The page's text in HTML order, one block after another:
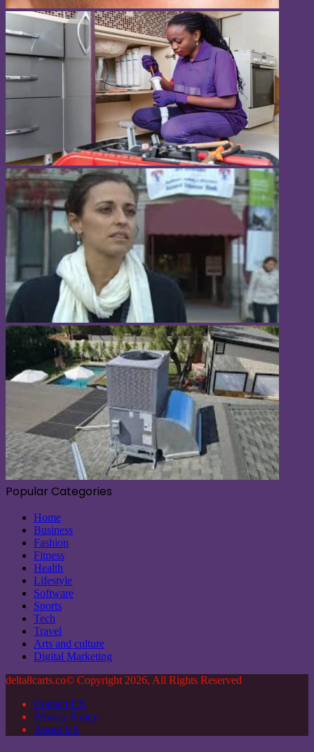
Popular Categories
Home
Business
Fashion
Fitness
Health
Lifestyle
Software
Sports
Tech
Travel
Arts and culture
Digital Marketing
delta8carts.co© Copyright 2026, All Rights Reserved
Contact US
Privacy Policy
About US